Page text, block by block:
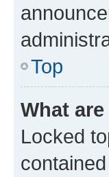
Top
What
Locked